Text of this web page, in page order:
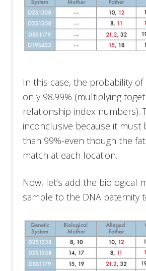
In this case, the probability of
only 98.99% (multiplying
relationship index numbers).
inconclusive because it must
than 99%-even though the
match at each location.
Now, let’s add the biological
sample to the DNA paternity